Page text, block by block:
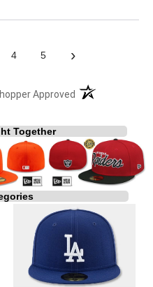
4 5 ›
Approved (opens in a new
Together